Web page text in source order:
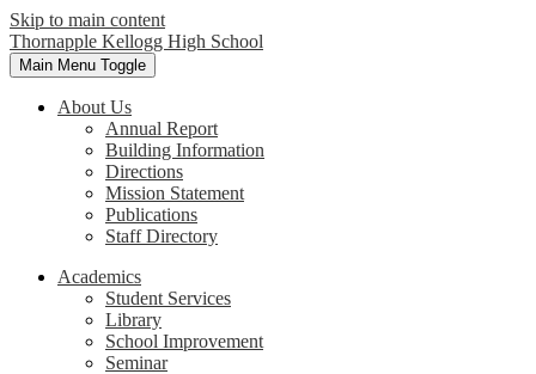
Skip to main content
Thornapple Kellogg High School
Main Menu Toggle
About Us
Annual Report
Building Information
Directions
Mission Statement
Publications
Staff Directory
Academics
Student Services
Library
School Improvement
Seminar